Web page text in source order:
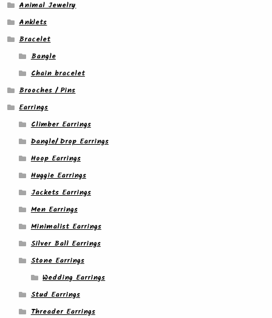
Animal Jewelry
Anklets
Bracelet
Bangle
Chain bracelet
Brooches / Pins
Earrings
Climber Earrings
Dangle/ Drop Earrings
Hoop Earrings
Huggie Earrings
Jackets Earrings
Men Earrings
Minimalist Earrings
Silver Ball Earrings
Stone Earrings
Wedding Earrings
Stud Earrings
Threader Earrings